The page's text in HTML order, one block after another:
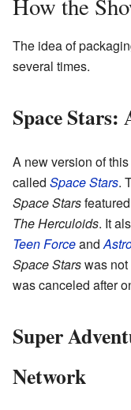
How the
The idea of
several times.
Space Stars:
A new version of
called Space Stars.
Space Stars
The Herculoids. It
Teen Forceand
Space Starswas
was canceled after
Super
Network